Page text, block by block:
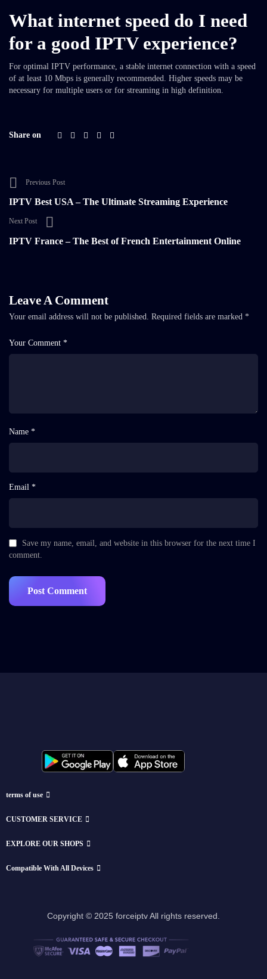
What internet speed do I need
for a good IPTV experience?
For optimal IPTV performance, a stable internet connection with a speed
of at least 10 Mbps is generally recommended. Higher speeds may be
necessary for multiple users or for streaming in high definition.
Share on
Previous Post
IPTV Best USA – The Ultimate Streaming Experience
Next Post
IPTV France – The Best of French Entertainment Online
Leave A Comment
Your email address will not be published. Required fields are marked *
Your Comment *
Name *
Email *
Save my name, email, and website in this browser for the next time I
comment.
terms of use
CUSTOMER SERVICE
EXPLORE OUR SHOPS
Compatible With All Devices
Copyright © 2025 forceiptv All rights reserved.